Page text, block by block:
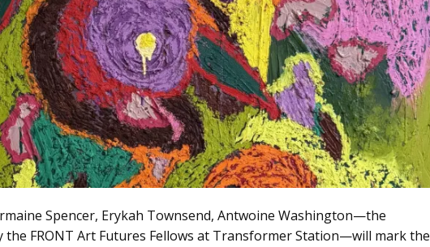
Spencer, Erykah Townsend, Antwoine Washington—the
FRONT Art Futures Fellows at Transformer Station—will mark the